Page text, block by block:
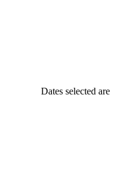
Dates selected are